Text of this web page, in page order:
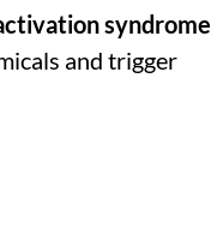
syndrome
and trigger